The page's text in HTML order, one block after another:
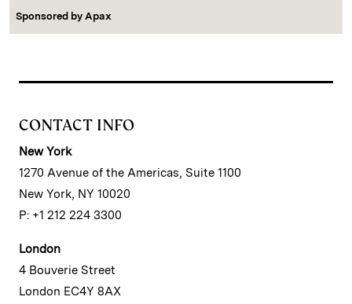
Sponsored by Apax
CONTACT INFO
New York
1270 Avenue of the Americas, Suite 1100
New York, NY 10020
P: +1 212 224 3300
London
4 Bouverie Street
London EC4Y 8AX